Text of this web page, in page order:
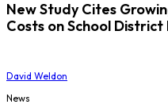
New Study Cites
Costs on School
David Weldon
News